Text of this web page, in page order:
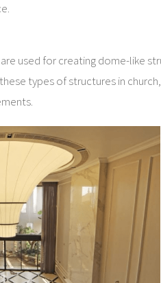
used for creating dome-like
types of structures in